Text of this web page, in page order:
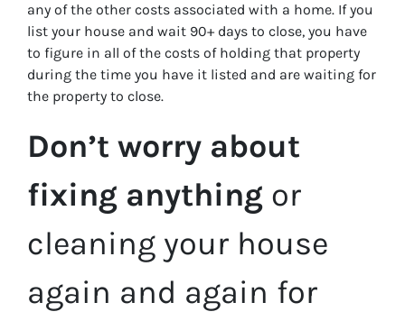
any of the other costs associated with a home. If you
list your house and wait 90+ days to close, you have
to figure in all of the costs of holding that property
during the time you have it listed and are waiting for
the property to close.
Don’t worry about
fixing anything or
cleaning your house
again and again for